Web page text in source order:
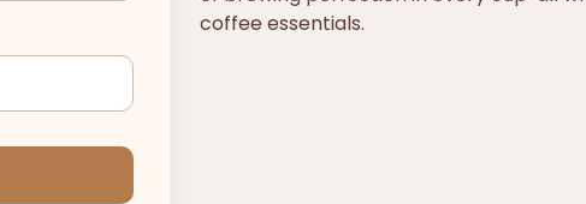
coffee essentials.